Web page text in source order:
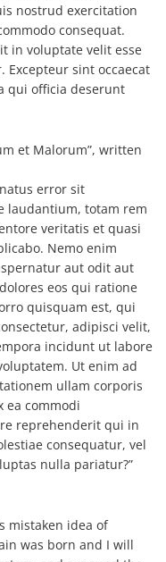
nostrud exercitation
consequat.
in voluptate velit esse
sint occaecat
qui officia deserunt
et Malorum”, written
error sit
laudantium, totam rem
veritatis et quasi
Nemo enim
aut odit aut
eos qui ratione
quisquam est, qui
adipisci velit,
incidunt ut labore
Ut enim ad
ullam corporis
ea commodi
reprehenderit qui in
consequatur, vel
nulla pariatur?”
mistaken idea of
was born and I will